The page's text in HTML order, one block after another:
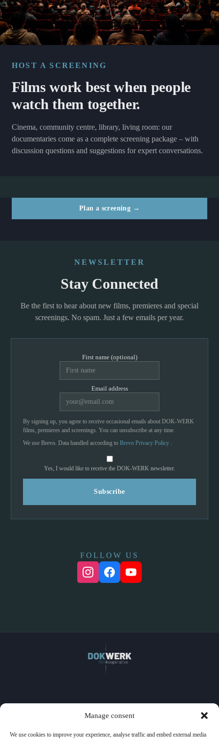
Manage consent
We use cookies to improve your experience, analyse traffic and embed external media
HOST A SCREENING
Films work best when people
watch them together.
Cinema, community centre, library, living room: our
documentaries come as a complete screening package – with
discussion questions and suggestions for expert conversations.
Plan a screening →
NEWSLETTER
Stay Connected
Be the first to hear about new films, premieres and special
screenings. No spam. Just a few emails per year.
First name (optional)
Email address
By signing up, you agree to receive occasional emails about DOK-WERK
films, premieres and screenings. You can unsubscribe at any time.
We use Brevo. Data handled according to Brevo Privacy Policy .
Yes, I would like to receive the DOK-WERK newsletter.
Subscribe
FOLLOW US
Films
Events